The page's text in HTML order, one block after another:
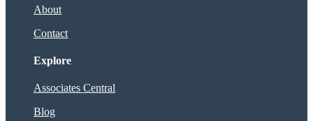
About
Contact
Explore
Associates Central
Blog